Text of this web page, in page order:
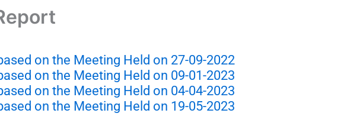
on the Meeting Held on 27-09-2022
on the Meeting Held on 09-01-2023
on the Meeting Held on 04-04-2023
on the Meeting Held on 19-05-2023